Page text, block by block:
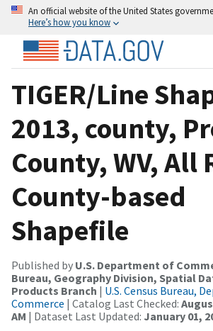
An official website of the United States
Here’s how you know
TIGER/Line
2013, county,
County, WV, All
County-based
Shapefile
Published by U.S. Department of
Bureau, Geography Division, Spatial
Products Branch | U.S. Census Bureau,
Commerce | Catalog Last Checked:
AM | Dataset Last Updated: January 01,